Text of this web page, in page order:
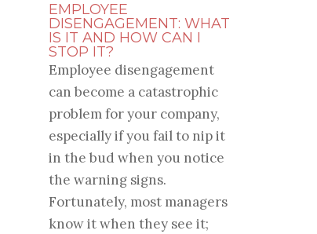
EMPLOYEE
DISENGAGEMENT: WHAT
IS IT AND HOW CAN I
STOP IT?
Employee disengagement
can become a catastrophic
problem for your company,
especially if you fail to nip it
in the bud when you notice
the warning signs.
Fortunately, most managers
know it when they see it;